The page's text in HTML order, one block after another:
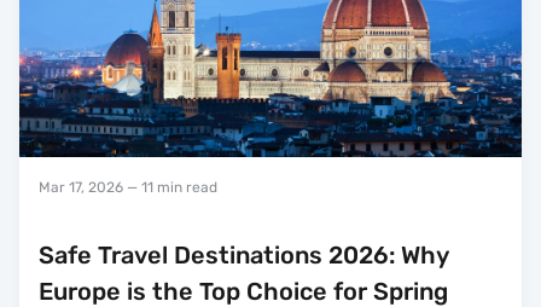
Mar 17, 2026 — 11 min read
Safe Travel Destinations 2026: Why
Europe is the Top Choice for Spring